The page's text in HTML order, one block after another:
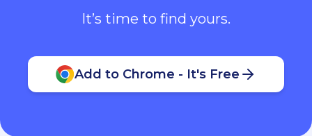
It’s time to find yours.
Add to Chrome - It's Free